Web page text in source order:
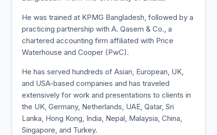
He was trained at KPMG Bangladesh, followed by a
practicing partnership with A. Qasem & Co., a
chartered accounting firm affiliated with Price
Waterhouse and Cooper (PwC).
He has served hundreds of Asian, European, UK,
and USA-based companies and has traveled
extensively for work and presentations to clients in
the UK, Germany, Netherlands, UAE, Qatar, Sri
Lanka, Hong Kong, India, Nepal, Malaysia, China,
Singapore, and Turkey.